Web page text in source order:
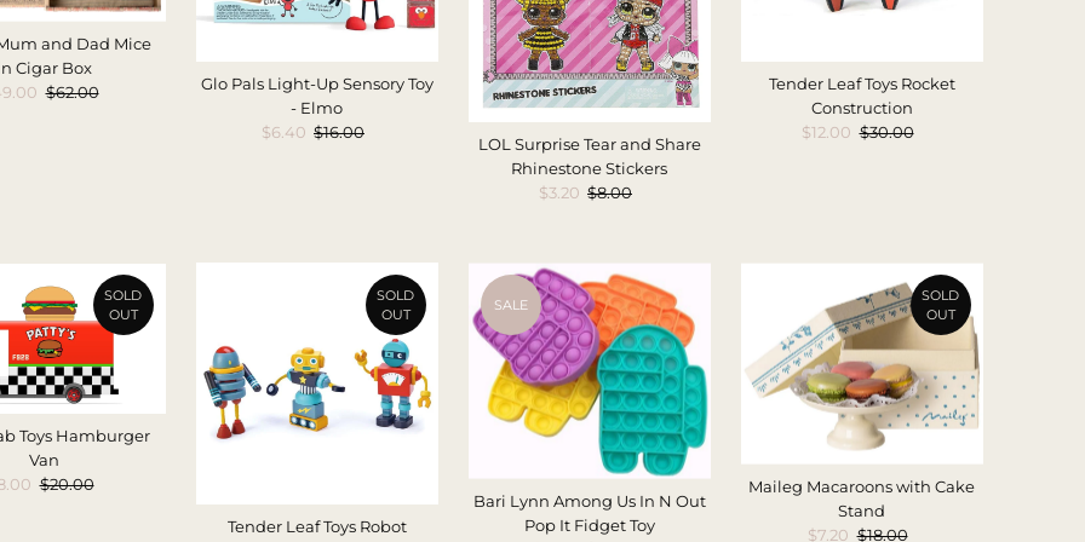
and Dad Mice
Cigar Box
Regular
$62.00
Glo Pals Light-Up Sensory Toy
- Elmo
Sale
$6.40 Regular
$16.00
LOL Surprise Tear and Share
Rhinestone Stickers
Sale
$3.20 Regular
$8.00
Tender Leaf Toys Rocket
Construction
Sale
$12.00 Regular
$30.00
SOLD
OUT
Toys Hamburger
Van
Regular
$20.00
SOLD
OUT
Tender Leaf Toys Robot
SALE
Bari Lynn Among Us In N Out
Pop It Fidget Toy
SOLD
OUT
Maileg Macaroons with Cake
Stand
Sale
$7.20 Regular
$18.00